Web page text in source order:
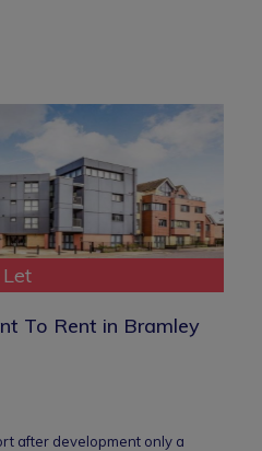
Let
To Rent in Bramley
after development only a